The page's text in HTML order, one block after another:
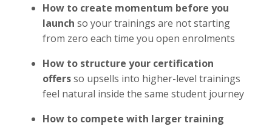
How to create momentum before you
launch so your trainings are not starting
from zero each time you open enrolments
How to structure your certification
offersso upsells into higher-level trainings
feel natural inside the same student journey
How to compete with larger training